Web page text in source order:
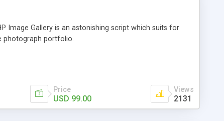
Image Gallery is an astonishing script which suits for
photograph portfolio.
Price
USD 99.00
Views
2131